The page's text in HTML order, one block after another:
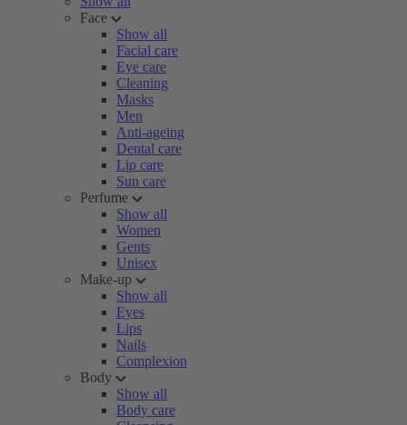
Face
Show all
Facial care
Eye care
Cleaning
Masks
Men
Anti-ageing
Dental care
Lip care
Sun care
Perfume
Show all
Women
Gents
Unisex
Make-up
Show all
Eyes
Lips
Nails
Complexion
Body
Show all
Body care